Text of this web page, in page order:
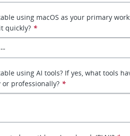
using macOS as your primary
quickly? *
using AI tools? If yes, what tools
professionally? *